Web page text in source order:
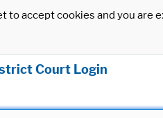
accept cookies and you
Court Login